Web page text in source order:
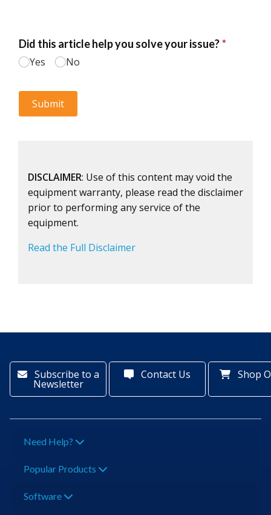
DISCLAIMER: Use of this content may void the
equipment warranty, please read the disclaimer
prior to performing any service of the
equipment.
Read the Full Disclaimer
Subscribe to a
Newsletter
Contact Us Shop
Need Help?
Popular Products
Software